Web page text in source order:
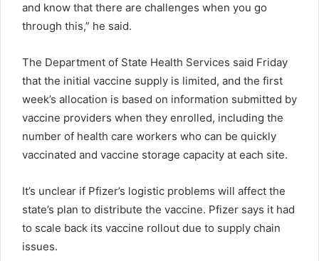
and know that there are challenges when you go
through this,” he said.
The Department of State Health Services said Friday
that the initial vaccine supply is limited, and the first
week’s allocation is based on information submitted by
vaccine providers when they enrolled, including the
number of health care workers who can be quickly
vaccinated and vaccine storage capacity at each site.
It’s unclear if Pfizer’s logistic problems will affect the
state’s plan to distribute the vaccine. Pfizer says it had
to scale back its vaccine rollout due to supply chain
issues.